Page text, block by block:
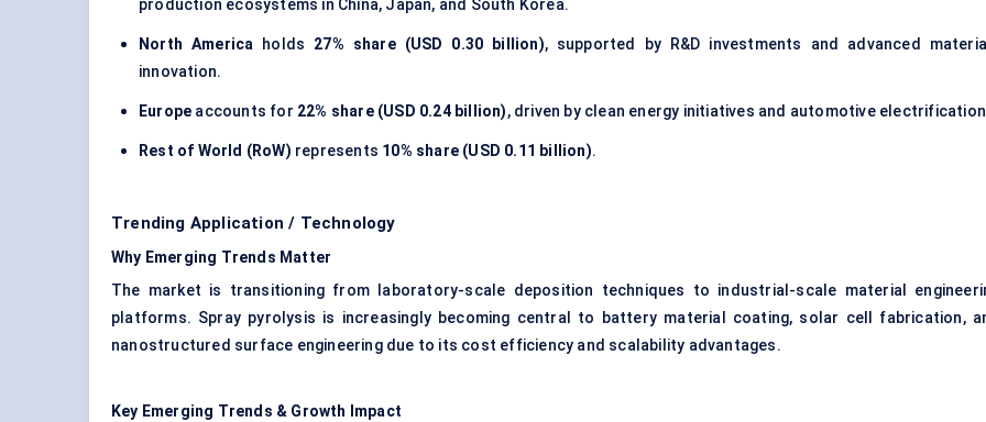
production ecosystems in China, Japan, and South Korea.
North America holds 27% share (USD 0.30 billion), supported by R&D investments and advanced
innovation.
Europe accounts for 22% share (USD 0.24 billion), driven by clean energy initiatives and automotive
Rest of World (RoW) represents 10% share (USD 0.11 billion).
Trending Application / Technology
Why Emerging Trends Matter
The market is transitioning from laboratory-scale deposition techniques to industrial-scale material
platforms. Spray pyrolysis is increasingly becoming central to battery material coating, solar cell fabrication,
nanostructured surface engineering due to its cost efficiency and scalability advantages.
Key Emerging Trends & Growth Impact